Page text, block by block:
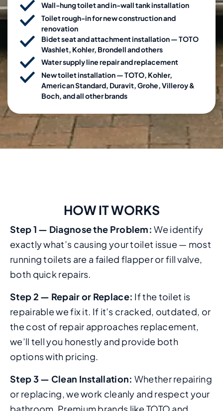
Wall-hung toilet and in-wall tank installation
Toilet rough-in for new construction and
renovation
Bidet seat and attachment installation — TOTO
Washlet, Kohler, Brondell and others
Water supply line repair and replacement
New toilet installation — TOTO, Kohler,
American Standard, Duravit, Grohe, Villeroy &
Boch, and all other brands
HOW IT WORKS
Step 1 — Diagnose the Problem:We identify
exactly what’s causing your toilet issue — most
running toilets are a failed flapper or fill valve,
both quick repairs.
Step 2 — Repair or Replace: If the toilet is
repairable we fix it. If it’s cracked, outdated, or
the cost of repair approaches replacement,
we’ll tell you honestly and provide both
options with pricing.
Step 3 — Clean Installation: Whether repairing
or replacing, we work cleanly and respect your
bathroom. Premium brands like TOTO and